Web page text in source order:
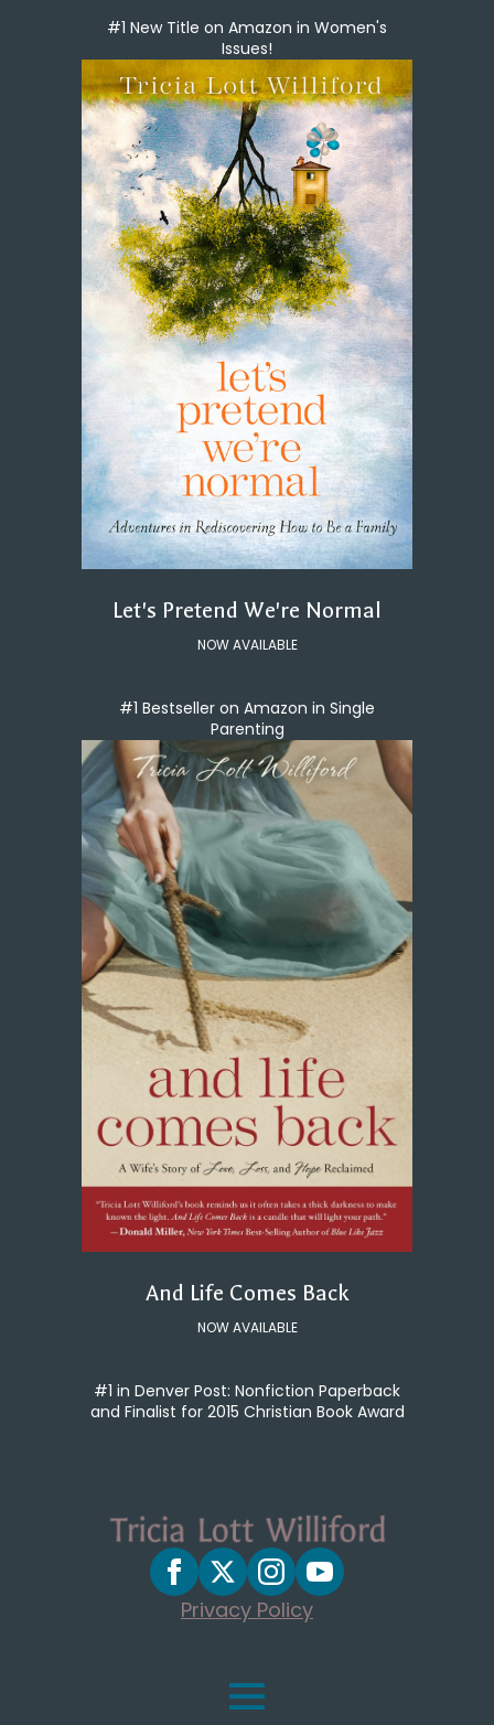
#1 New Title on Amazon in Women's
Issues!
Let's Pretend We're Normal
NOW AVAILABLE
#1 Bestseller on Amazon in Single
Parenting
And Life Comes Back
NOW AVAILABLE
#1 in Denver Post: Nonfiction Paperback
and Finalist for 2015 Christian Book Award
Privacy Policy